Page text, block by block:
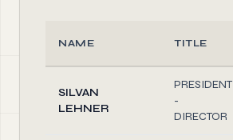
NAME TITLE
SILVAN
LEHNER
PRESIDENT
-
DIRECTOR